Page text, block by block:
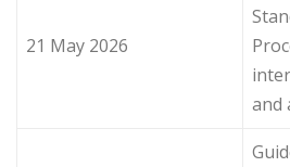
21 May 2026
and